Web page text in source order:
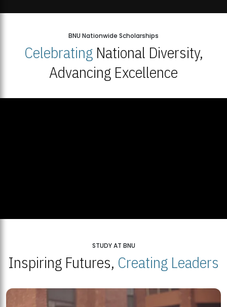
BNU Nationwide Scholarships
CelebratingNational Diversity,
Advancing Excellence
STUDY AT BNU
Inspiring Futures, Creating Leaders